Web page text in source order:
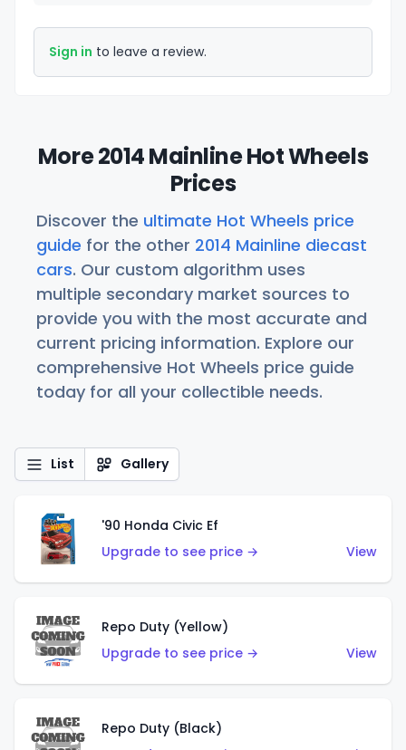
Sign in to leave a review.
More 2014 Mainline Hot Wheels
Prices
Discover the ultimate Hot Wheels price
guide for the other 2014 Mainline diecast
cars. Our custom algorithm uses
multiple secondary market sources to
provide you with the most accurate and
current pricing information. Explore our
comprehensive Hot Wheels price guide
today for all your collectible needs.
List Gallery
'90 Honda Civic Ef
Upgrade to see price →
View
Repo Duty (Yellow)
Upgrade to see price →
View
Repo Duty (Black)